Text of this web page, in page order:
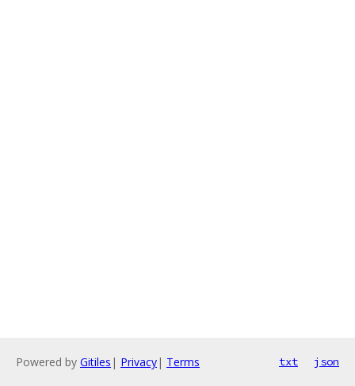
Powered by Gitiles | Privacy| Terms txt json